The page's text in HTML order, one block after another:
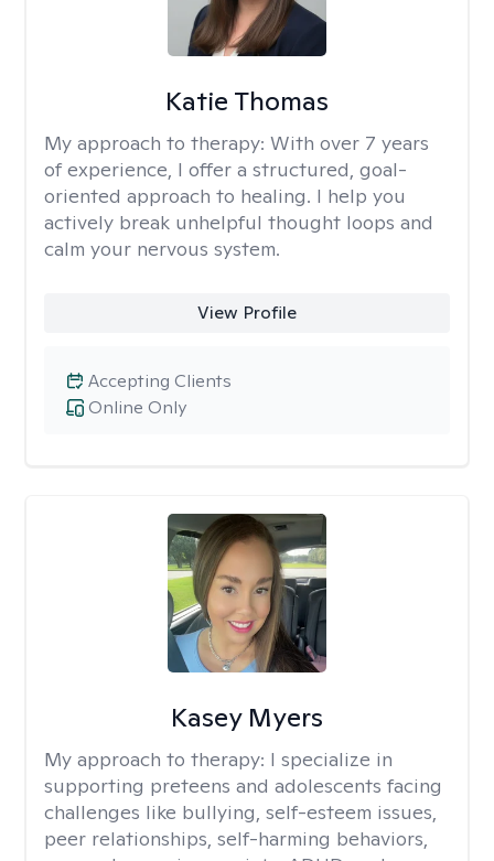
Katie Thomas
My approach to therapy: With over 7 years
of experience, I offer a structured, goal-
oriented approach to healing. I help you
actively break unhelpful thought loops and
calm your nervous system.
View Profile
Online Only
Accepting Clients
Kasey Myers
My approach to therapy: I specialize in
supporting preteens and adolescents facing
challenges like bullying, self-esteem issues,
peer relationships, self-harming behaviors,